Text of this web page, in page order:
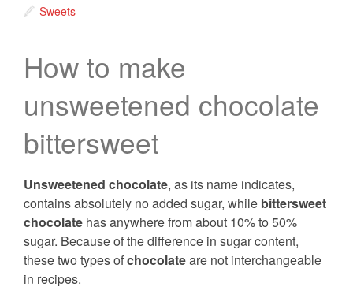
Sweets
How to make
unsweetened chocolate
bittersweet
Unsweetened chocolate, as its name indicates,
contains absolutely no added sugar, while bittersweet
chocolate has anywhere from about 10% to 50%
sugar. Because of the difference in sugar content,
these two types ofchocolateare not interchangeable
in recipes.